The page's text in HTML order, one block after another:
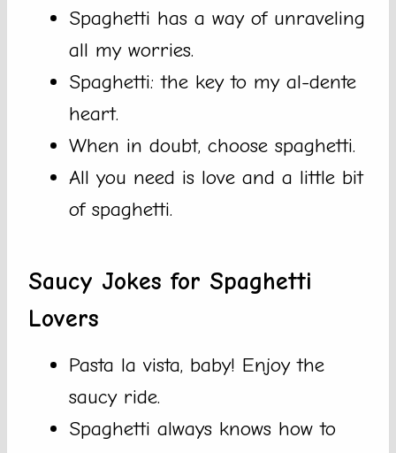
Spaghetti has a way of unraveling
all my worries.
Spaghetti: the key to my al-dente
heart.
When in doubt, choose spaghetti.
All you need is love and a little bit
of spaghetti.
Saucy Jokes for Spaghetti
Lovers
Pasta la vista, baby! Enjoy the
saucy ride.
Spaghetti always knows how to